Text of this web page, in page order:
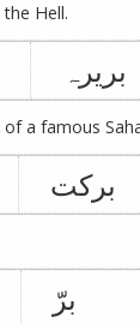
Hell.
بریرہ
a famous
برکت
برّ